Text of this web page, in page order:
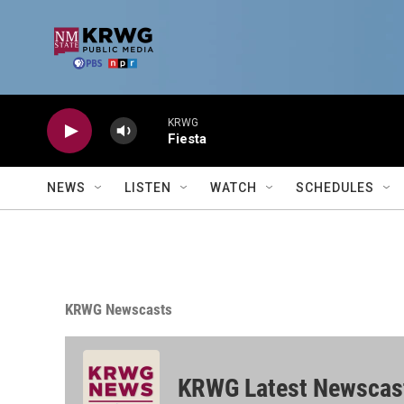
KRWG
Fiesta
NEWS LISTEN WATCH SCHEDULES
KRWG Newscasts
KRWG Latest